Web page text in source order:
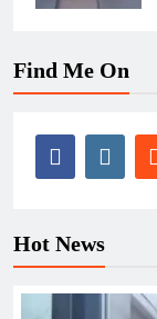
Find Me On
Hot News